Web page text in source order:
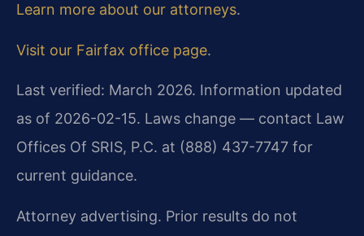
Learn more about our attorneys.
Visit our Fairfax office page.
Last verified: March 2026. Information updated
as of 2026-02-15. Laws change — contact Law
Offices Of SRIS, P.C. at (888) 437-7747 for
current guidance.
Attorney advertising. Prior results do not